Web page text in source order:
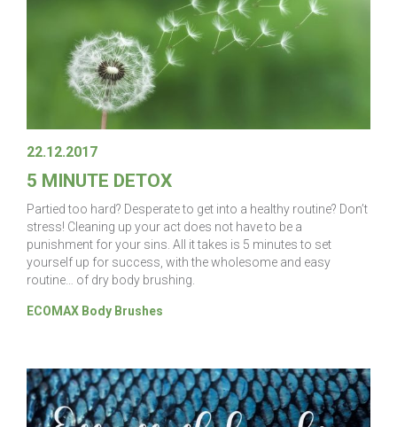
22.12.2017
5 MINUTE DETOX
Partied too hard? Desperate to get into a healthy routine? Don’t
stress! Cleaning up your act does not have to be a
punishment for your sins. All it takes is 5 minutes to set
yourself up for success, with the wholesome and easy
routine… of dry body brushing.
ECOMAX Body Brushes